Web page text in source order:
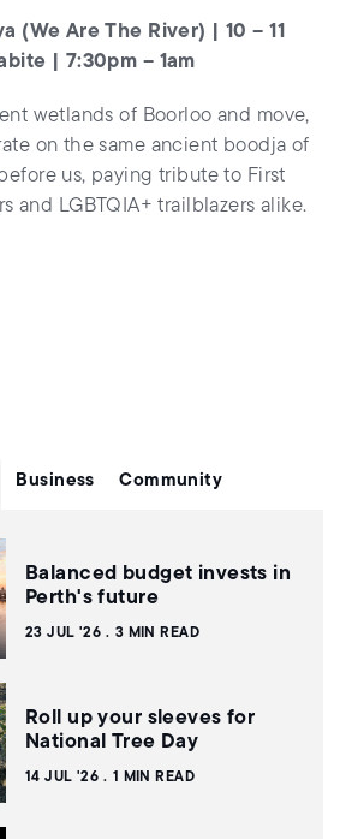
(We Are The River) | 10 – 11
| 7:30pm – 1am
wetlands of Boorloo and move,
on the same ancient boodja of
us, paying tribute to First
and LGBTQIA+ trailblazers alike.
Business Community
Balanced budget invests in
Perth's future
23 JUL '26 3 MIN READ
Roll up your sleeves for
National Tree Day
14 JUL '26 1 MIN READ